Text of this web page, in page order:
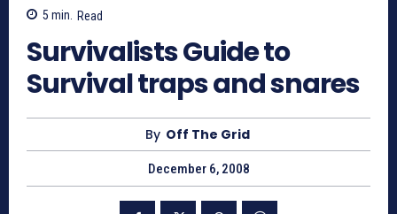
5 min. Read
Survivalists Guide to
Survival traps and snares
By Off The Grid
December 6, 2008